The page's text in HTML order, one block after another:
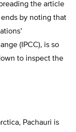
the article
by noting that
(IPCC), is so
to inspect the
Pachauri is